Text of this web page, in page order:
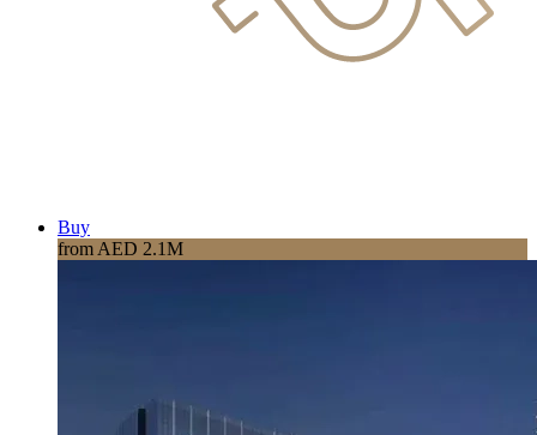
Buy
from AED 2.1M